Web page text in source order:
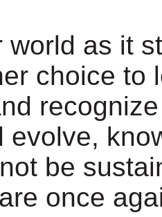
world as it
choice to
evolve,
be
once